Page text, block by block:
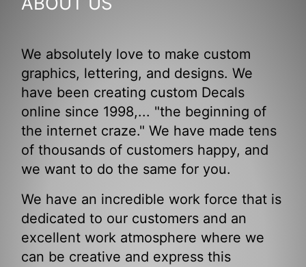
We absolutely love to make custom
graphics, lettering, and designs. We
have been creating custom Decals
online since 1998,... "the beginning of
the internet craze." We have made tens
of thousands of customers happy, and
we want to do the same for you.
We have an incredible work force that is
dedicated to our customers and an
excellent work atmosphere where we
can be creative and express this